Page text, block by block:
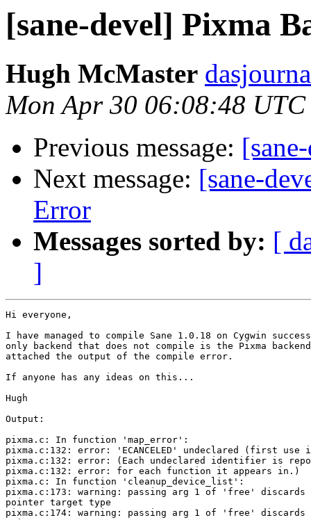
[sane-devel] Pixma
Hugh McMaster
Mon Apr 30 06:08:48 UTC
Previous message:
Next message: [sane-
Error
Messages sorted by: [
]
Hi everyone,
I have managed to compile Sane 1.0.18 on Cygwin
only backend that does not compile is the Pixma
attached the output of the compile error.
If anyone has any ideas on this...
Hugh
Output:
pixma.c: In function 'map_error':
pixma.c:132: error: 'ECANCELED' undeclared (first
pixma.c:132: error: (Each undeclared identifier is
pixma.c:132: error: for each function it appears in.)
pixma.c: In function 'cleanup_device_list':
pixma.c:173: warning: passing arg 1 of 'free'
pointer target type
pixma.c:174: warning: passing arg 1 of 'free'